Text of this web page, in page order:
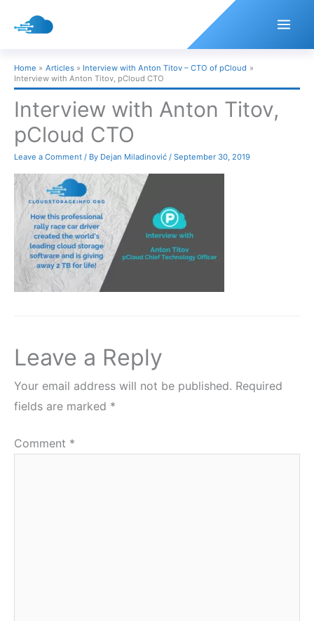
Home Articles
Interview with Anton Titov – CTO of pCloud
Interview with Anton Titov, pCloud CTO
Interview with Anton Titov,
pCloud CTO
Leave a Comment / By Dejan Miladinović / September 30, 2019
Leave a Reply
Your email address will not be published. Required
fields are marked *
Comment *